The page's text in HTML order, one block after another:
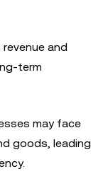
and
term
may face
goods, leading